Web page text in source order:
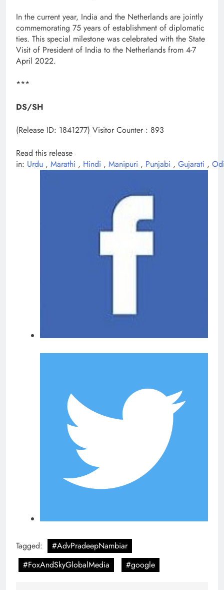
In the current year, India and the Netherlands are jointly
commemorating 75 years of establishment of diplomatic
ties. This special milestone was celebrated with the State
Visit of President of India to the Netherlands from 4-7
April 2022.
***
DS/SH
(Release ID: 1841277) Visitor Counter : 893
Read this release
in: Urdu , Marathi , Hindi , Manipuri , Punjabi , Gujarati ,
Tagged:
#AdvPradeepNambiar
#FoxAndSkyGlobalMedia
#google